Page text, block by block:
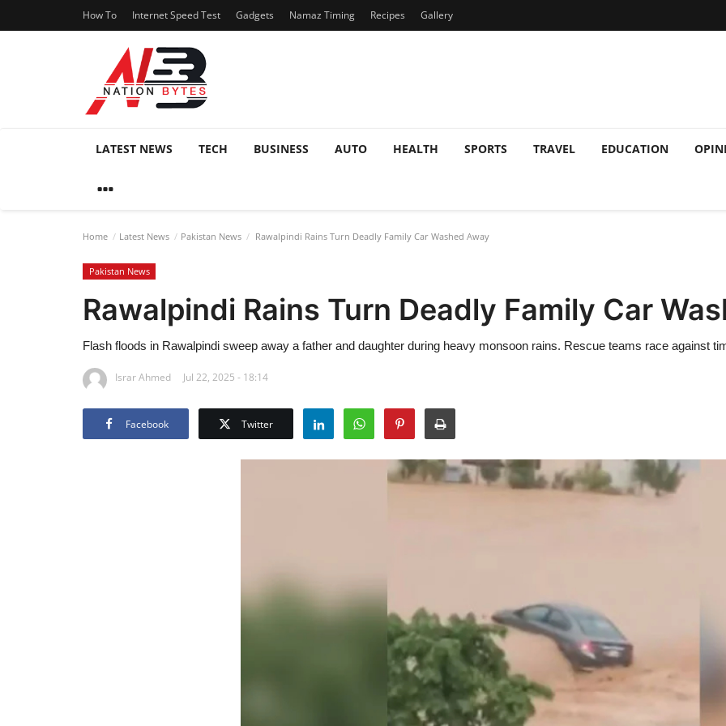
How To Internet Speed Test Gadgets Namaz Timing Recipes Gallery
LATEST NEWS TECH BUSINESS AUTO HEALTH SPORTS TRAVEL EDUCATION
Home Latest News Pakistan News Rawalpindi Rains Turn Deadly Family Car Washed Away
Pakistan News
Rawalpindi Rains Turn Deadly Family Car
Flash floods in Rawalpindi sweep away a father and daughter during heavy monsoon rains. Rescue teams race against
Israr Ahmed Jul 22, 2025 - 18:14
Facebook Twitter